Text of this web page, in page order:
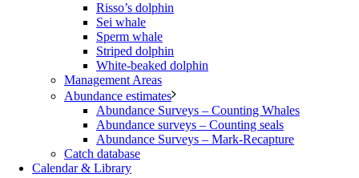
Risso’s dolphin
Sei whale
Sperm whale
Striped dolphin
White-beaked dolphin
Management Areas
Abundance estimates
Abundance Surveys – Counting Whales
Abundance surveys – Counting seals
Abundance Surveys – Mark-Recapture
Catch database
Calendar & Library